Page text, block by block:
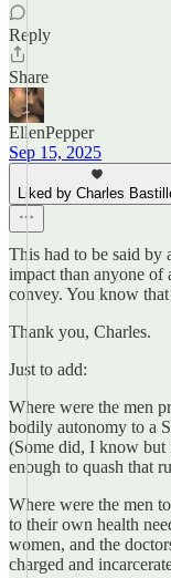
Reply
Share
EllenPepper
Sep 15, 2025
Liked by Charles
This had to be said by
impact than anyone of
convey. You know
Thank you, Charles.
Just to add:
Where were the men
bodily autonomy to a
(Some did, I know but
enough to quash that
Where were the men
to their own health
women, and the
charged and